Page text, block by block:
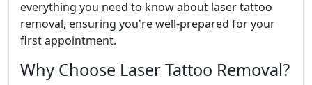
everything you need to know about laser tattoo
removal, ensuring you're well-prepared for your
first appointment.
Why Choose Laser Tattoo Removal?